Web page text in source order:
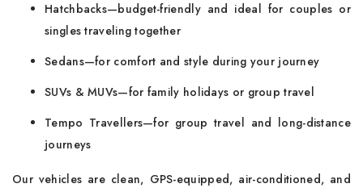
Hatchbacks—budget-friendly and ideal for couples or
singles traveling together
Sedans—for comfort and style during your journey
SUVs & MUVs—for family holidays or group travel
Tempo Travellers—for group travel and long-distance
journeys
Our vehicles are clean, GPS-equipped, air-conditioned, and